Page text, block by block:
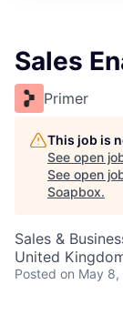
Sales
Primer
This job is
See open
See open
Soapbox.
Sales &
United
Posted on May 8,